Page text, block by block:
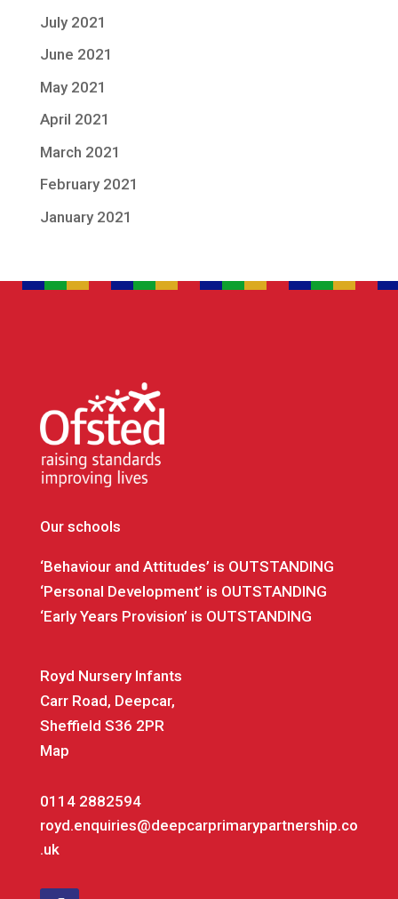
July 2021
June 2021
May 2021
April 2021
March 2021
February 2021
January 2021
Our schools
‘Behaviour and Attitudes’ is OUTSTANDING
‘Personal Development’ is OUTSTANDING
‘Early Years Provision’ is OUTSTANDING
Royd Nursery Infants
Carr Road, Deepcar,
Sheffield S36 2PR
Map
0114 2882594
royd.enquiries@deepcarprimarypartnership.co
.uk